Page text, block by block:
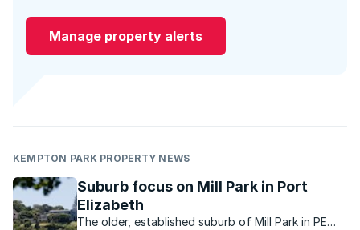
Manage property alerts
KEMPTON PARK PROPERTY NEWS
Suburb focus on Mill Park in Port
Elizabeth
The older, established suburb of Mill Park in PE